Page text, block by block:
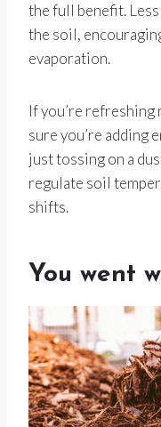
the full benefit.
the soil,
evaporation.
If you’re refreshing
sure you’re adding
just tossing on a
regulate soil
shifts.
You went